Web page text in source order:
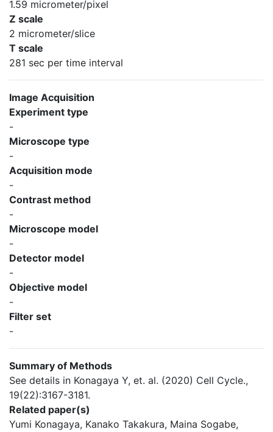
1.59 micrometer/pixel
Z scale
2 micrometer/slice
T scale
281 sec per time interval
Image Acquisition
Experiment type
-
Microscope type
-
Acquisition mode
-
Contrast method
-
Microscope model
-
Detector model
-
Objective model
-
Filter set
-
Summary of Methods
See details in Konagaya Y, et. al. (2020) Cell Cycle.,
19(22):3167-3181.
Related paper(s)
Yumi Konagaya, Kanako Takakura, Maina Sogabe,